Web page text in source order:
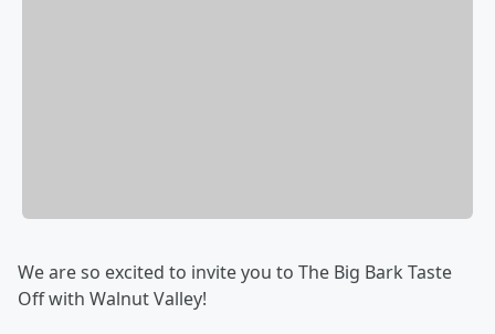
We are so excited to invite you to The Big Bark Taste
Off with Walnut Valley!